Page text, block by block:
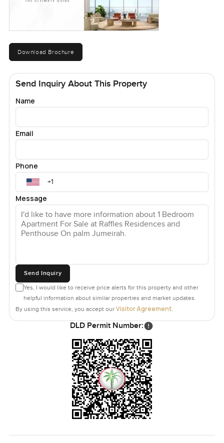
Download Brochure
Send Inquiry About This Property
Name
Email
Phone
Message
Send Inquiry
Yes, I would like to receive price alerts for this property and other
helpful information about similar properties and market updates.
By using this service, you accept our Visitor Agreement.
DLD Permit Number: